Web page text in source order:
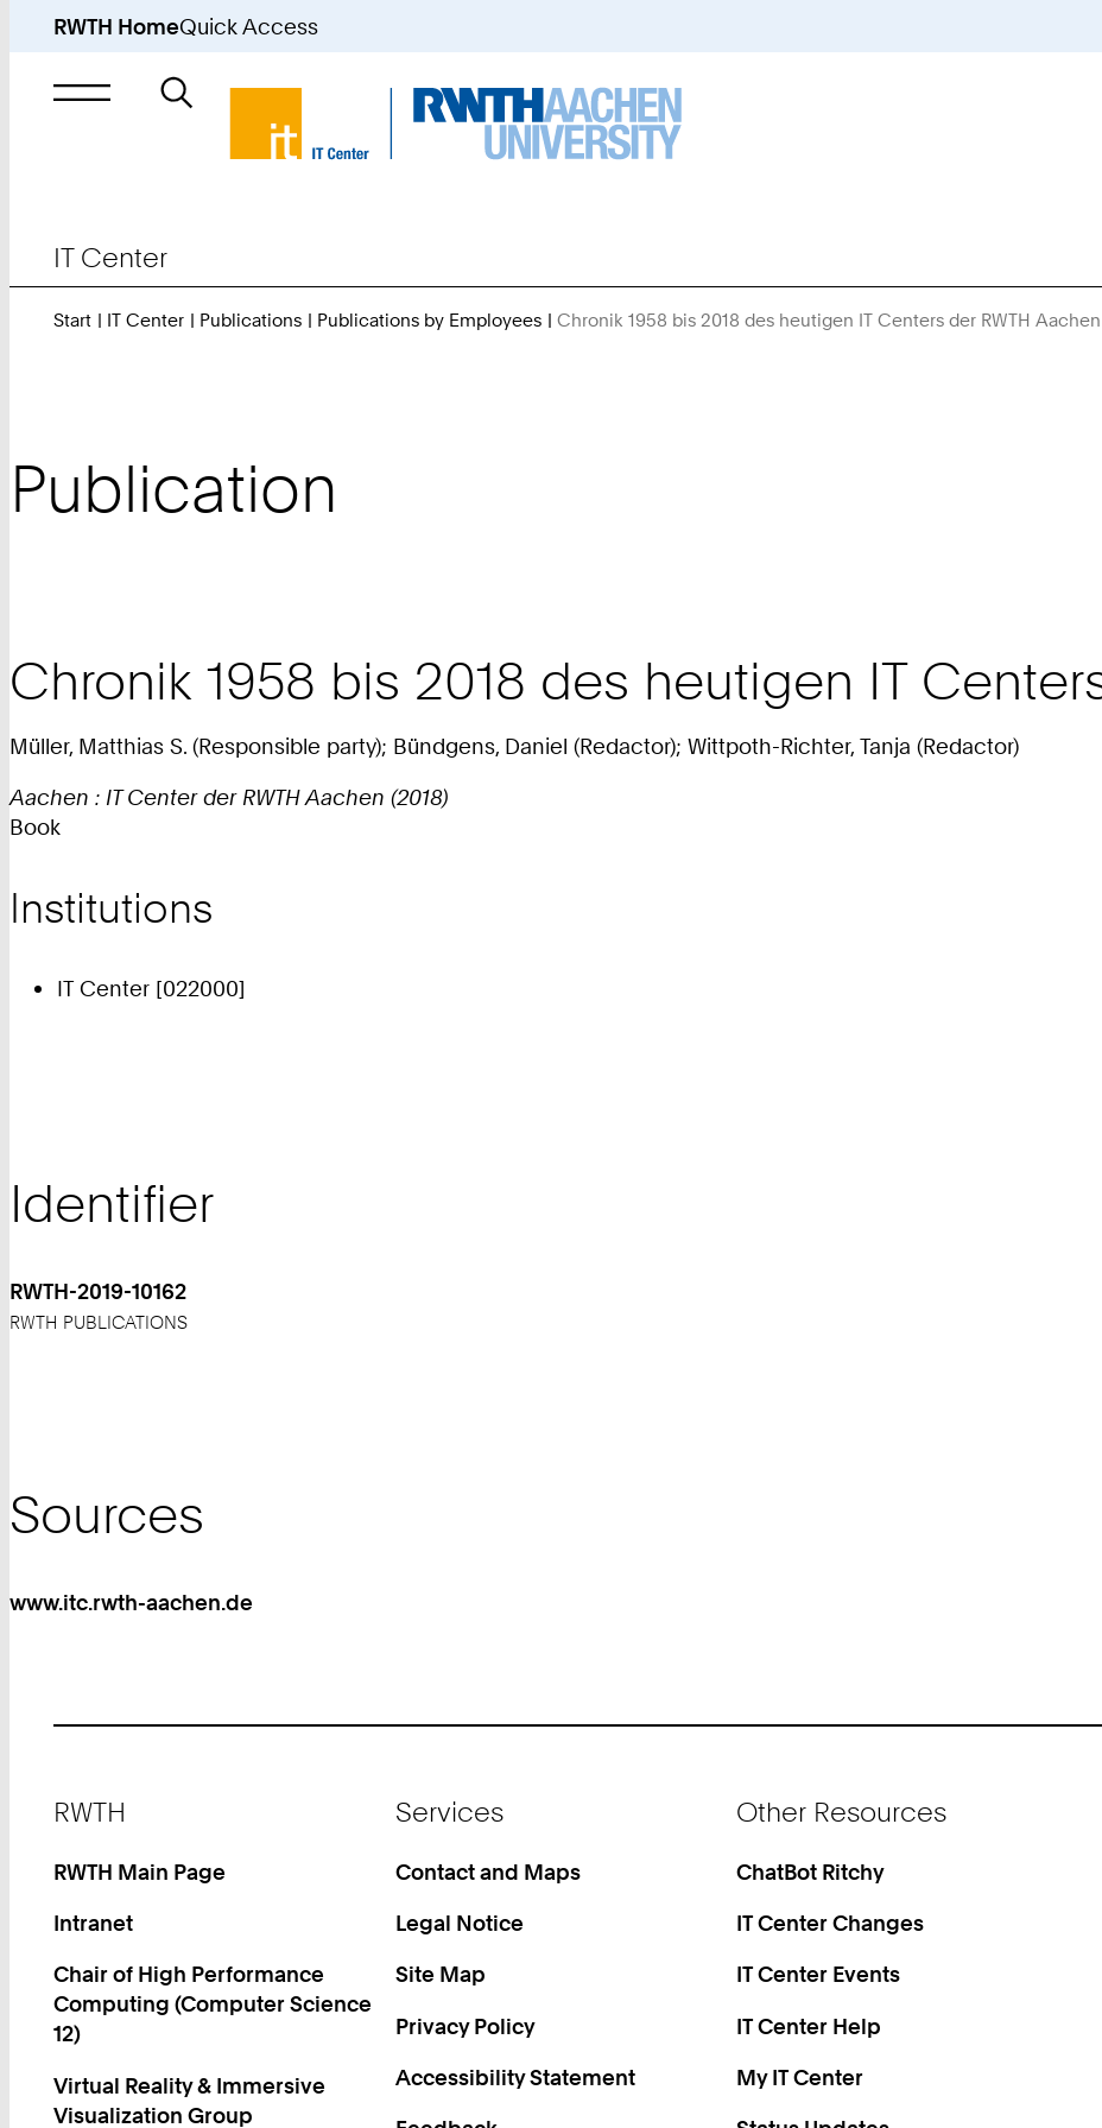
RWTH HomeQuick Access
Search
IT Center
Start IT Center Publications Publications by Employees Chronik 1958 bis 2018 des heutigen IT Centers der RWTH Aachen
Publication
Chronik 1958 bis 2018 des heutigen IT
Müller, Matthias S. (Responsible party); Bündgens, Daniel (Redactor); Wittpoth-Richter, Tanja (Redactor)
Aachen : IT Center der RWTH Aachen (2018)
Book
Institutions
IT Center [022000]
Identifier
RWTH-2019-10162
RWTH PUBLICATIONS
Sources
www.itc.rwth-aachen.de
RWTH
RWTH Main Page
Intranet
Chair of High Performance
Computing (Computer Science
12)
Virtual Reality & Immersive
Visualization Group
Services
Contact and Maps
Legal Notice
Site Map
Privacy Policy
Accessibility Statement
Other Resources
ChatBot Ritchy
IT Center Changes
IT Center Events
IT Center Help
My IT Center